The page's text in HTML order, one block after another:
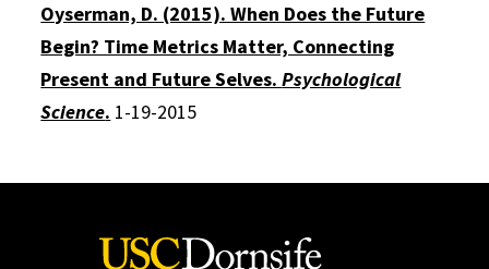
Oyserman, D. (2015). When Does the Future
Begin? Time Metrics Matter, Connecting
Present and Future Selves.Psychological
Science. 1-19-2015